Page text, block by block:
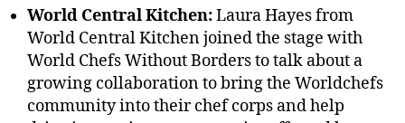
World Central Kitchen:Laura Hayes from
World Central Kitchen joined the stage with
World Chefs Without Borders to talk about a
growing collaboration to bring the Worldchefs
community into their chef corps and help